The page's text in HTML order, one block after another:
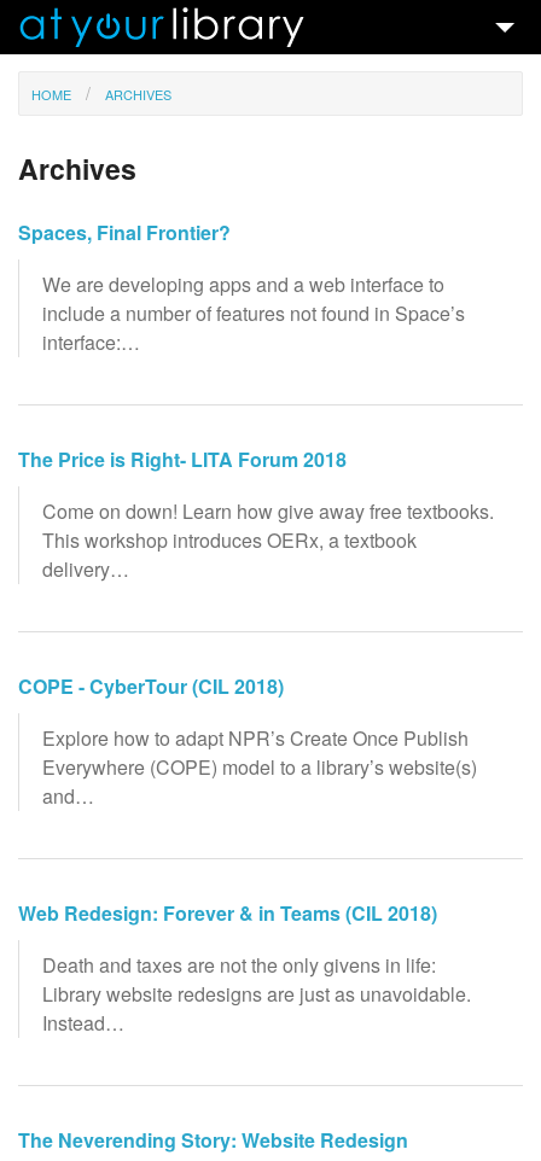
Talks & Ideas
HOME ARCHIVES
Archives
Spaces, Final Frontier?
We are developing apps and a web interface to
include a number of features not found in Space’s
interface:…
The Price is Right- LITA Forum 2018
Come on down! Learn how give away free textbooks.
This workshop introduces OERx, a textbook
delivery…
COPE - CyberTour (CIL 2018)
Explore how to adapt NPR’s Create Once Publish
Everywhere (COPE) model to a library’s website(s)
and…
Web Redesign: Forever & in Teams (CIL 2018)
Death and taxes are not the only givens in life:
Library website redesigns are just as unavoidable.
Instead…
The Neverending Story: Website Redesign